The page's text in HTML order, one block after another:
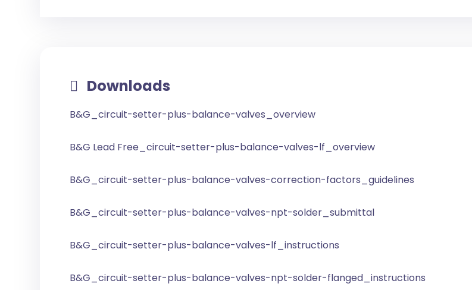
Downloads
B&G_circuit-setter-plus-balance-valves_overview
B&G Lead Free_circuit-setter-plus-balance-valves-lf_overview
B&G_circuit-setter-plus-balance-valves-correction-factors_guidelines
B&G_circuit-setter-plus-balance-valves-npt-solder_submittal
B&G_circuit-setter-plus-balance-valves-lf_instructions
B&G_circuit-setter-plus-balance-valves-npt-solder-flanged_instructions